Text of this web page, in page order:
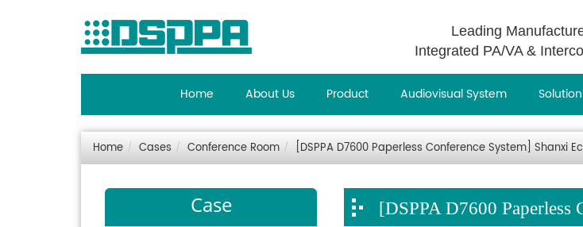
Leading
Integrated PA/VA &
Home About Us Product Audiovisual System Solution
Home Cases Conference Room [DSPPA D7600 Paperless Conference System] Shanxi
Case [DSPPA D7600 Paperless